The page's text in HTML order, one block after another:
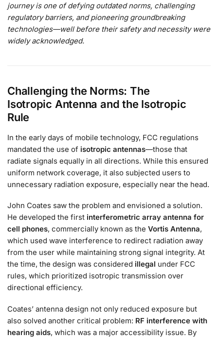
journey is one of defying outdated norms, challenging
regulatory barriers, and pioneering groundbreaking
technologies—well before their safety and necessity were
widely acknowledged.
Challenging the Norms: The
Isotropic Antenna and the Isotropic
Rule
In the early days of mobile technology, FCC regulations
mandated the use of isotropic antennas—those that
radiate signals equally in all directions. While this ensured
uniform network coverage, it also subjected users to
unnecessary radiation exposure, especially near the head.
John Coates saw the problem and envisioned a solution.
He developed the first interferometric array antenna for
cell phones, commercially known as the Vortis Antenna,
which used wave interference to redirect radiation away
from the user while maintaining strong signal integrity. At
the time, the design was considered illegal under FCC
rules, which prioritized isotropic transmission over
directional efficiency.
Coates’ antenna design not only reduced exposure but
also solved another critical problem: RF interference with
hearing aids, which was a major accessibility issue. By